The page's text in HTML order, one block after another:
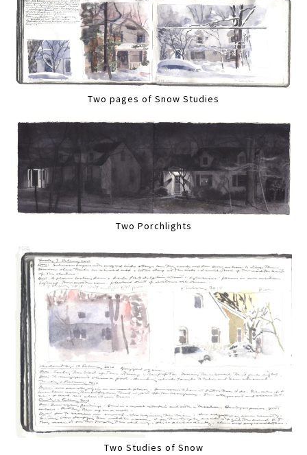
Two pages of Snow Studies
Two Porchlights
Two Studies of Snow